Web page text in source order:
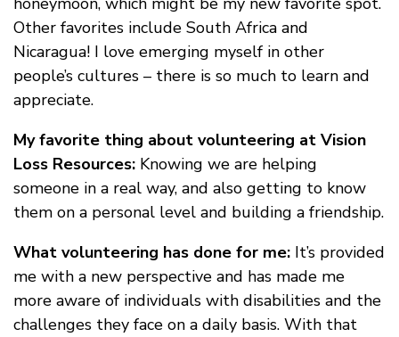
Other favorites include South Africa and
Nicaragua! I love emerging myself in other
people’s cultures – there is so much to learn and
appreciate.
My favorite thing about volunteering at Vision
Loss Resources: Knowing we are helping
someone in a real way, and also getting to know
them on a personal level and building a friendship.
What volunteering has done for me: It’s provided
me with a new perspective and has made me
more aware of individuals with disabilities and the
challenges they face on a daily basis. With that